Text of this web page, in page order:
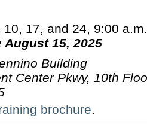
17, and 24, 9:00
15, 2025
Building
Center Pkwy, 10th
brochure